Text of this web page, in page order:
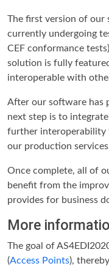
The first version of our
currently undergoing
CEF conformance
solution is fully
interoperable with
After our software has
next step is to
further interoperability
our production
Once complete, all of
benefit from the
provides for business
More
The goal of
(Access Points),